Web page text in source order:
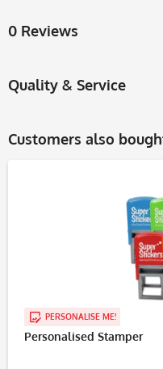
0 Reviews
Quality & Service
Customers also
PERSONALISE ME!
Personalised Stamper